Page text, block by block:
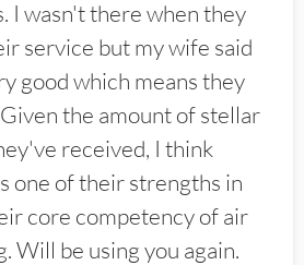
I wasn't there when they
service but my wife said
good which means they
the amount of stellar
received, I think
one of their strengths in
core competency of air
Will be using you again.